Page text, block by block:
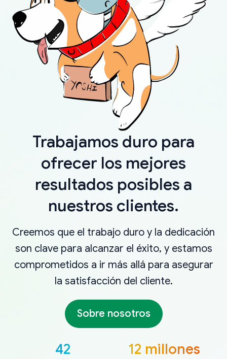
Trabajamos duro para
ofrecer los mejores
resultados posibles a
nuestros clientes.
Creemos que el trabajo duro y la dedicación
son clave para alcanzar el éxito, y estamos
comprometidos a ir más allá para asegurar
la satisfacción del cliente.
Sobre nosotros
42 12 millones